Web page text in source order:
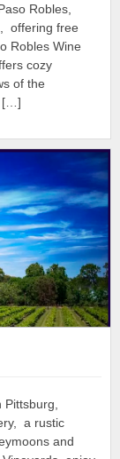
Robles,
offering free
Robles Wine
cozy
of the
[…]
a rustic
and